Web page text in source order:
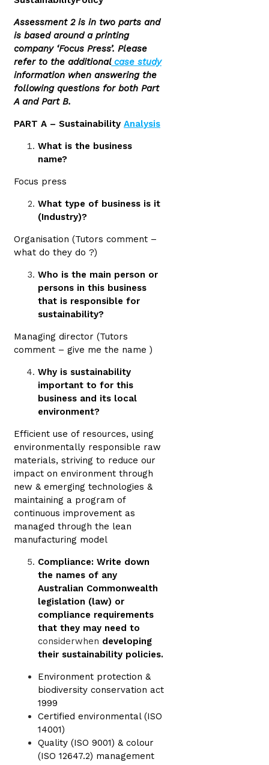
Assessment 2 is in two parts and
is based around a printing
company ‘Focus Press’. Please
refer to the additionalcase study
information when answering the
following questions for both Part
A and Part B.
PART A – Sustainability Analysis
What is the business
name?
Focus press
What type of business is it
(Industry)?
Organisation (Tutors comment –
what do they do ?)
Who is the main person or
persons in this business
that is responsible for
sustainability?
Managing director (Tutors
comment – give me the name )
Why is sustainability
important to for this
business and its local
environment?
Efficient use of resources, using
environmentally responsible raw
materials, striving to reduce our
impact on environment through
new & emerging technologies &
maintaining a program of
continuous improvement as
managed through the lean
manufacturing model
Compliance: Write down
the names of any
Australian Commonwealth
legislation (law) or
compliance requirements
that they may need to
considerwhen developing
their sustainability policies.
Environment protection &
biodiversity conservation act
1999
Certified environmental (ISO
14001)
Quality (ISO 9001) & colour
(ISO 12647.2) management